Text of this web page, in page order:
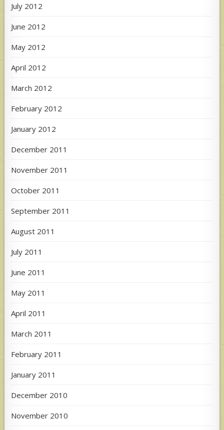
July 2012
June 2012
May 2012
April 2012
March 2012
February 2012
January 2012
December 2011
November 2011
October 2011
September 2011
August 2011
July 2011
June 2011
May 2011
April 2011
March 2011
February 2011
January 2011
December 2010
November 2010